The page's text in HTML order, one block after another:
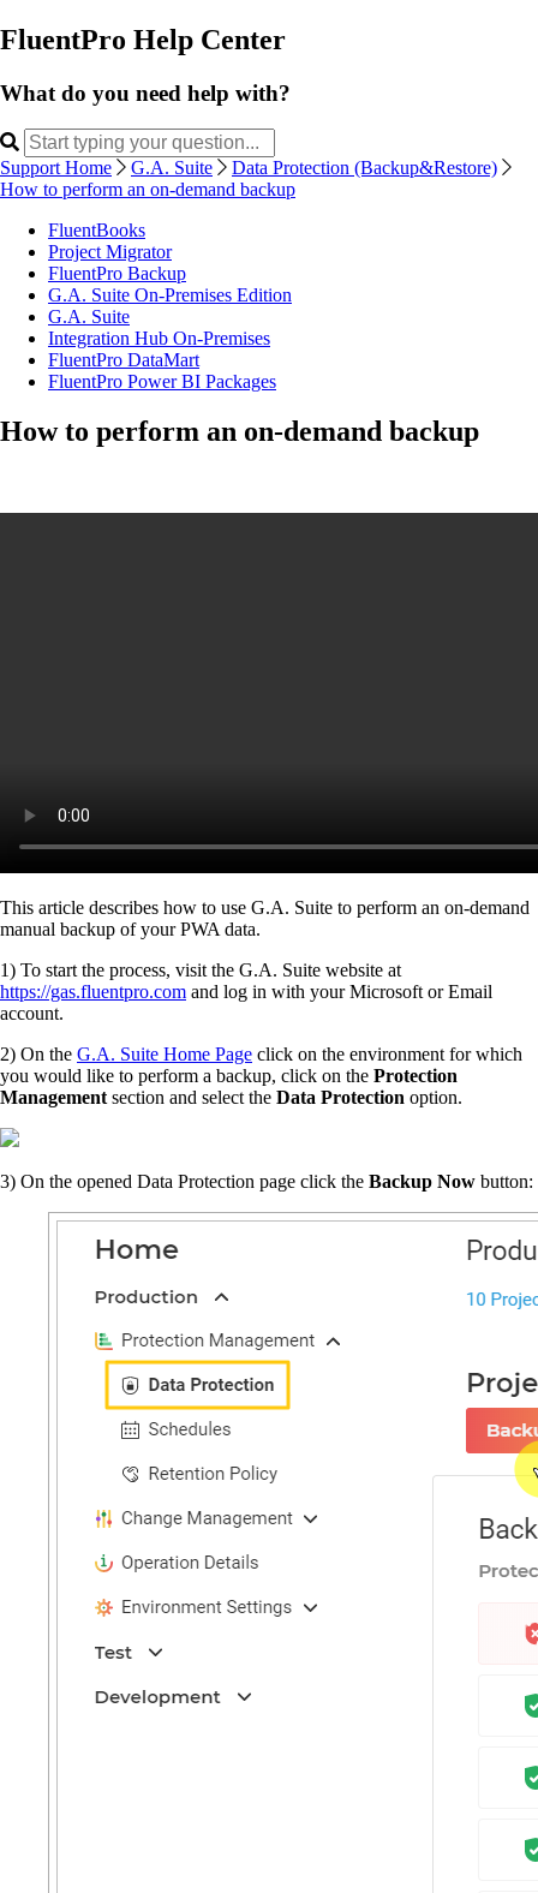
FluentPro Help Center
What do you need help with?
Support Home G.A. Suite
Data Protection (Backup&Restore)
How to perform an on-demand backup
FluentBooks
Project Migrator
FluentPro Backup
G.A. Suite On-Premises Edition
G.A. Suite
Integration Hub On-Premises
FluentPro DataMart
FluentPro Power BI Packages
How to perform an on-demand backup
This article describes how to use G.A. Suite to perform an on-demand
manual backup of your PWA data.
1) To start the process, visit the G.A. Suite website at
https://gas.fluentpro.com and log in with your Microsoft or Email
account.
2) On the G.A. Suite Home Page click on the environment for which
you would like to perform a backup, click on the Protection
Management section and select the Data Protection option.
3) On the opened Data Protection page click the Backup Now button: